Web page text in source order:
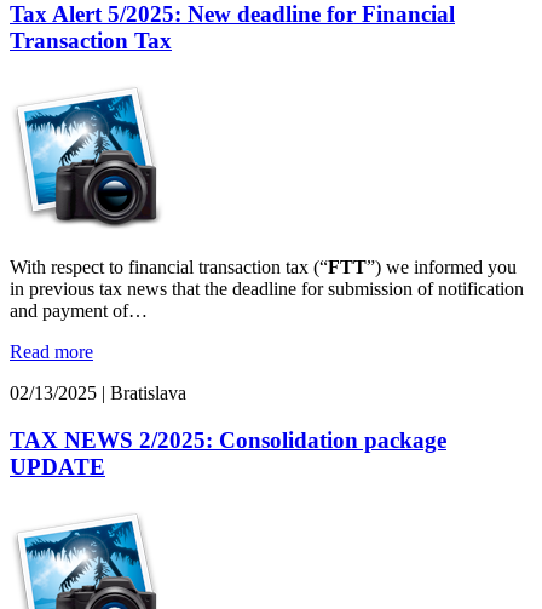
Tax Alert 5/2025: New deadline for Financial
Transaction Tax
With respect to financial transaction tax (“FTT”) we informed you
in previous tax news that the deadline for submission of notification
and payment of…
Read more
02/13/2025 | Bratislava
TAX NEWS 2/2025: Consolidation package
UPDATE